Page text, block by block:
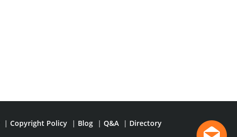
| Copyright Policy | Blog | Q&A | Directory